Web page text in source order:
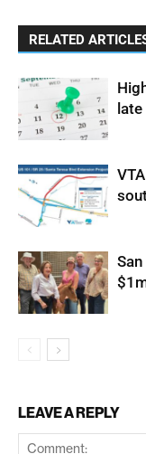
RELATED
LEAVE A REPLY